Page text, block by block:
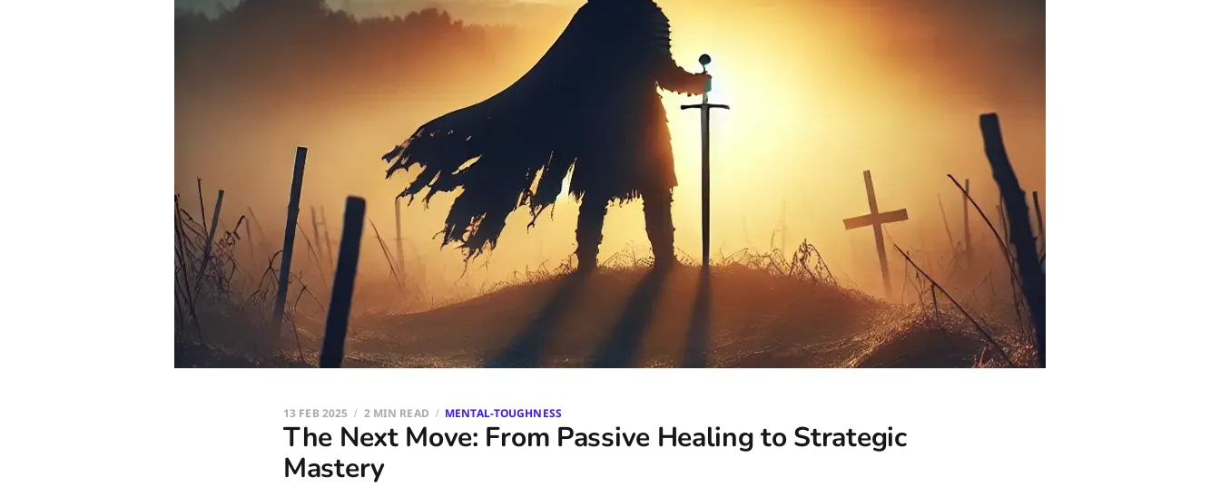
The Next Move: From Passive Healing to Strategic
Mastery
13 FEB 2025 2 MIN READ MENTAL-TOUGHNESS